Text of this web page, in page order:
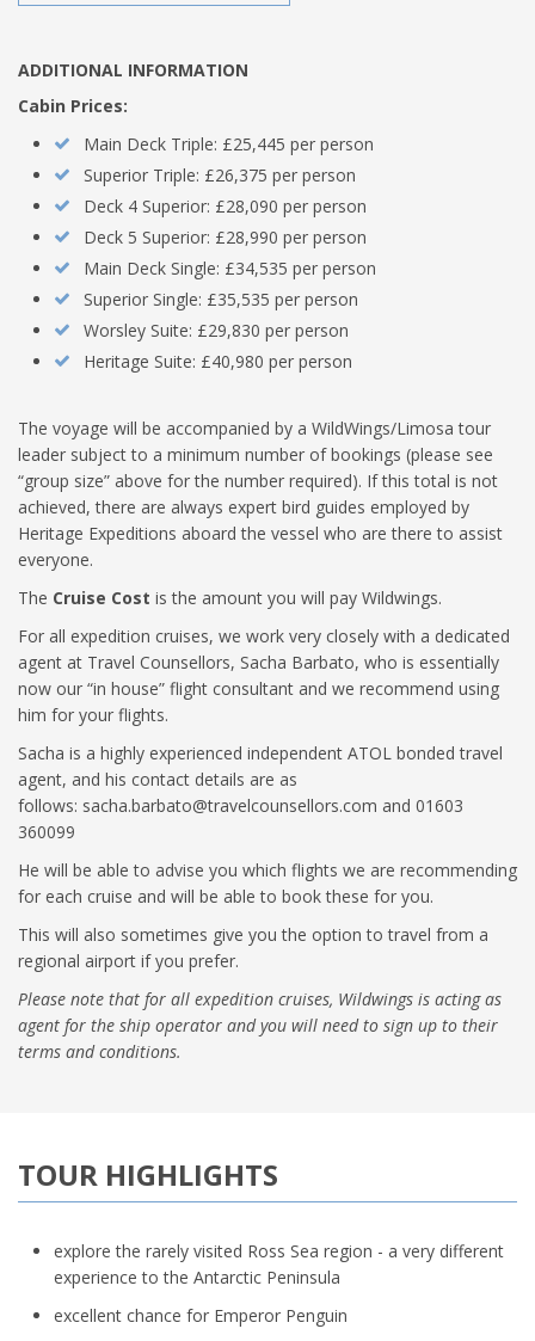
ADDITIONAL INFORMATION
Cabin Prices:
Main Deck Triple: £25,445 per person
Superior Triple: £26,375 per person
Deck 4 Superior: £28,090 per person
Deck 5 Superior: £28,990 per person
Main Deck Single: £34,535 per person
Superior Single: £35,535 per person
Worsley Suite: £29,830 per person
Heritage Suite: £40,980 per person
The voyage will be accompanied by a WildWings/Limosa tour
leader subject to a minimum number of bookings (please see
“group size” above for the number required). If this total is not
achieved, there are always expert bird guides employed by
Heritage Expeditions aboard the vessel who are there to assist
everyone.
The Cruise Cost is the amount you will pay Wildwings.
For all expedition cruises, we work very closely with a dedicated
agent at Travel Counsellors, Sacha Barbato, who is essentially
now our “in house” flight consultant and we recommend using
him for your flights.
Sacha is a highly experienced independent ATOL bonded travel
agent, and his contact details are as
follows: sacha.barbato@travelcounsellors.com and 01603
360099
He will be able to advise you which flights we are recommending
for each cruise and will be able to book these for you.
This will also sometimes give you the option to travel from a
regional airport if you prefer.
Please note that for all expedition cruises, Wildwings is acting as
agent for the ship operator and you will need to sign up to their
terms and conditions.
TOUR HIGHLIGHTS
explore the rarely visited Ross Sea region - a very different
experience to the Antarctic Peninsula
excellent chance for Emperor Penguin